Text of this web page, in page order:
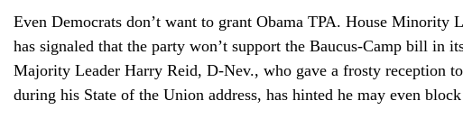
Even Democrats don’t want to grant Obama TPA. House Minority
has signaled that the party won’t support the Baucus-Camp bill in
Majority Leader Harry Reid, D-Nev., who gave a frosty reception
during his State of the Union address, has hinted he may even